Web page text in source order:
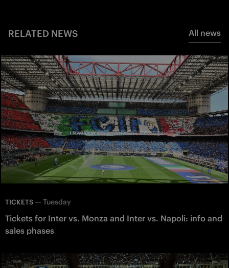
RELATED NEWS All news
TICKETS — Tuesday
Tickets for Inter vs. Monza and Inter vs. Napoli: info and
sales phases